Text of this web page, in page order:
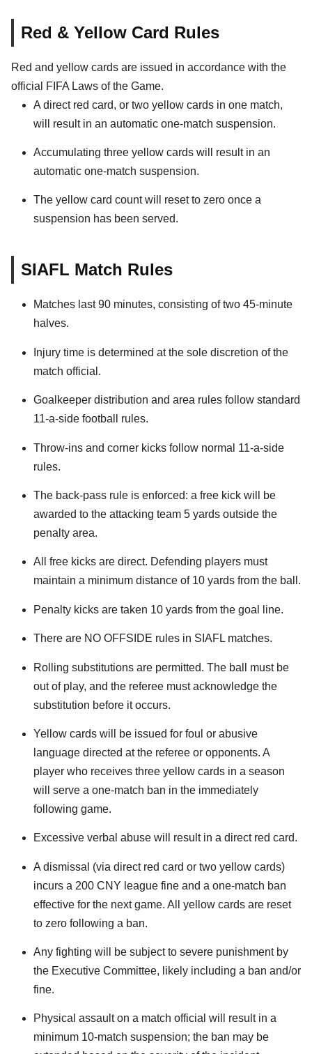
Red & Yellow Card Rules
Red and yellow cards are issued in accordance with the
official FIFA Laws of the Game.
A direct red card, or two yellow cards in one match,
will result in an automatic one-match suspension.
Accumulating three yellow cards will result in an
automatic one-match suspension.
The yellow card count will reset to zero once a
suspension has been served.
SIAFL Match Rules
Matches last 90 minutes, consisting of two 45-minute
halves.
Injury time is determined at the sole discretion of the
match official.
Goalkeeper distribution and area rules follow standard
11-a-side football rules.
Throw-ins and corner kicks follow normal 11-a-side
rules.
The back-pass rule is enforced: a free kick will be
awarded to the attacking team 5 yards outside the
penalty area.
All free kicks are direct. Defending players must
maintain a minimum distance of 10 yards from the ball.
Penalty kicks are taken 10 yards from the goal line.
There are NO OFFSIDE rules in SIAFL matches.
Rolling substitutions are permitted. The ball must be
out of play, and the referee must acknowledge the
substitution before it occurs.
Yellow cards will be issued for foul or abusive
language directed at the referee or opponents. A
player who receives three yellow cards in a season
will serve a one-match ban in the immediately
following game.
Excessive verbal abuse will result in a direct red card.
A dismissal (via direct red card or two yellow cards)
incurs a 200 CNY league fine and a one-match ban
effective for the next game. All yellow cards are reset
to zero following a ban.
Any fighting will be subject to severe punishment by
the Executive Committee, likely including a ban and/or
fine.
Physical assault on a match official will result in a
minimum 10-match suspension; the ban may be